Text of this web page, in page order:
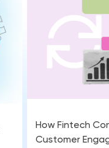
How Fintech
Customer